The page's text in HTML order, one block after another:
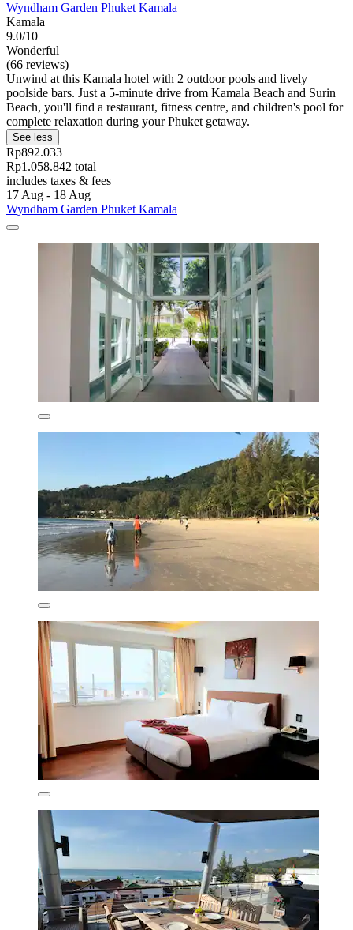
Wyndham Garden Phuket Kamala
Kamala
9.0/10
Wonderful
(66 reviews)
Unwind at this Kamala hotel with 2 outdoor pools and lively
poolside bars. Just a 5-minute drive from Kamala Beach and Surin
Beach, you'll find a restaurant, fitness centre, and children's pool for
complete relaxation during your Phuket getaway.
See less
Rp892.033
Rp1.058.842 total
includes taxes & fees
17 Aug - 18 Aug
Wyndham Garden Phuket Kamala